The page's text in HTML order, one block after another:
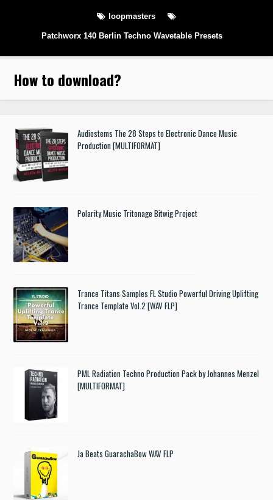
loopmasters
Patchworx 140 Berlin Techno Wavetable Presets
How to download?
Audiostems The 28 Steps to Electronic Dance Music
Production [MULTIFORMAT]
Polarity Music Tritonage Bitwig Project
Trance Titans Samples FL Studio Powerful Driving Uplifting
Trance Template Vol.2 [WAV FLP]
PML Radiation Techno Production Pack by Johannes Menzel
[MULTIFORMAT]
Ja Beats GuarachaBow WAV FLP